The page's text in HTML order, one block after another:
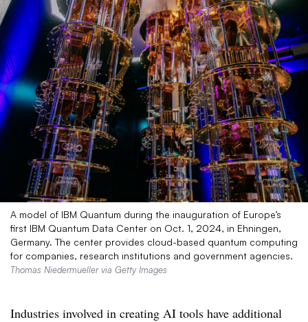
A model of IBM Quantum during the inauguration of Europe’s
first IBM Quantum Data Center on Oct. 1, 2024, in Ehningen,
Germany. The center provides cloud-based quantum computing
for companies, research institutions and government agencies.
Thomas Niedermueller via Getty Images
Industries involved in creating AI tools have additional